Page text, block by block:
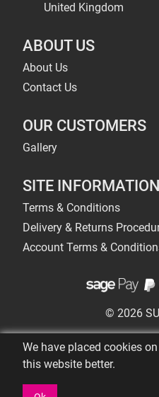
United Kingdom
ABOUT US
About Us
Contact Us
OUR CUSTOMERS
Gallery
SITE INFORMATION
Terms & Conditions
Delivery & Returns
Account Terms &
© 2026
We have placed cookies
this website better.